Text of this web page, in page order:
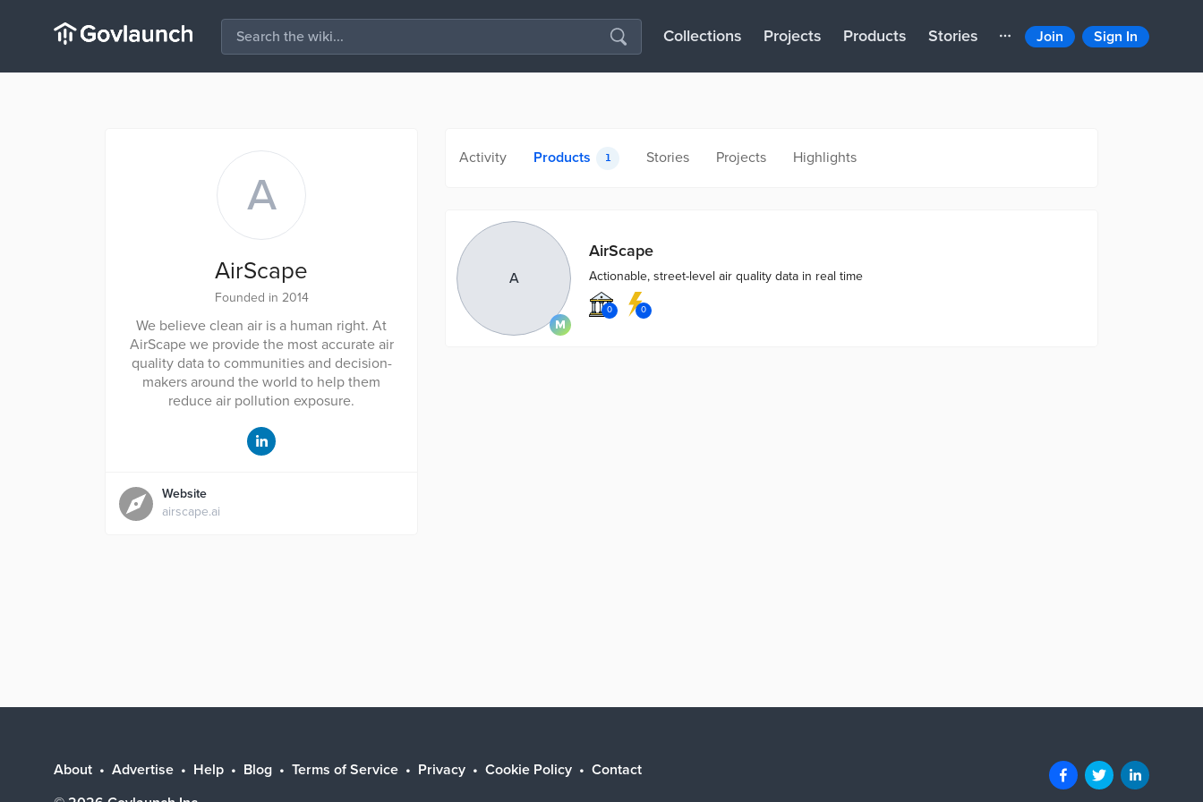
Collections Projects Products Stories Join Sign In
A
AirScape
Founded in 2014
We believe clean air is a human right. At
AirScape we provide the most accurate air
quality data to communities and decision-
makers around the world to help them
reduce air pollution exposure.
Website
airscape.ai
Activity Products 1 Stories Projects Highlights
A
AirScape
Actionable, street-level air quality data in real time
0 0
About Advertise Help Blog Terms of Service Privacy Cookie Policy
Contact